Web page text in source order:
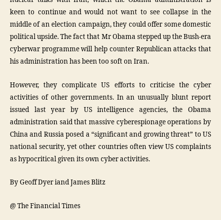
keen to continue and would not want to see collapse in the
middle of an election campaign, they could offer some domestic
political upside. The fact that Mr Obama stepped up the Bush-era
cyberwar programme will help counter Republican attacks that
his administration has been too soft on Iran.
However, they complicate US efforts to criticise the cyber
activities of other governments. In an unusually blunt report
issued last year by US intelligence agencies, the Obama
administration said that massive cyberespionage operations by
China and Russia posed a “significant and growing threat” to US
national security, yet other countries often view US complaints
as hypocritical given its own cyber activities.
By Geoff Dyer iand James Blitz
@ The Financial Times